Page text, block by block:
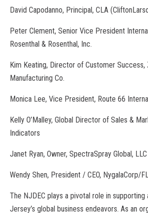
David Capodanno, Principal, CLA
Peter Clement, Senior Vice President
Rosenthal & Rosenthal, Inc.
Kim Keating, Director of Customer Success,
Manufacturing Co.
Monica Lee, Vice President, Route 66
Kelly O’Malley, Global Director of Sales &
Indicators
Janet Ryan, Owner, SpectraSpray Global, LLC
Wendy Shen, President / CEO, NygalaCorp/
The NJDEC plays a pivotal role in
Jersey’s global business endeavors. As an